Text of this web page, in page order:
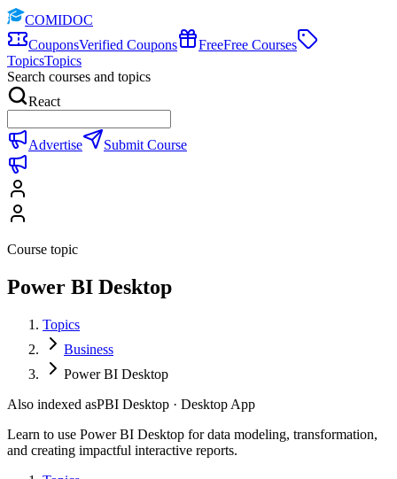
COMIDOC
CouponsVerified Coupons FreeFree Courses
TopicsTopics
Search courses and topics
React
Advertise Submit Course
Course topic
Power BI Desktop
Topics
Business
Power BI Desktop
Also indexed asPBI Desktop · Desktop App
Learn to use Power BI Desktop for data modeling, transformation,
and creating impactful interactive reports.